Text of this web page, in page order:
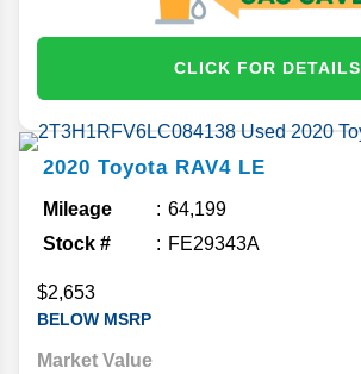
CLICK FOR DETAILS
2020 Toyota RAV4 LE
Mileage
64,199
Stock #
FE29343A
$2,653
BELOW MSRP
Market Value